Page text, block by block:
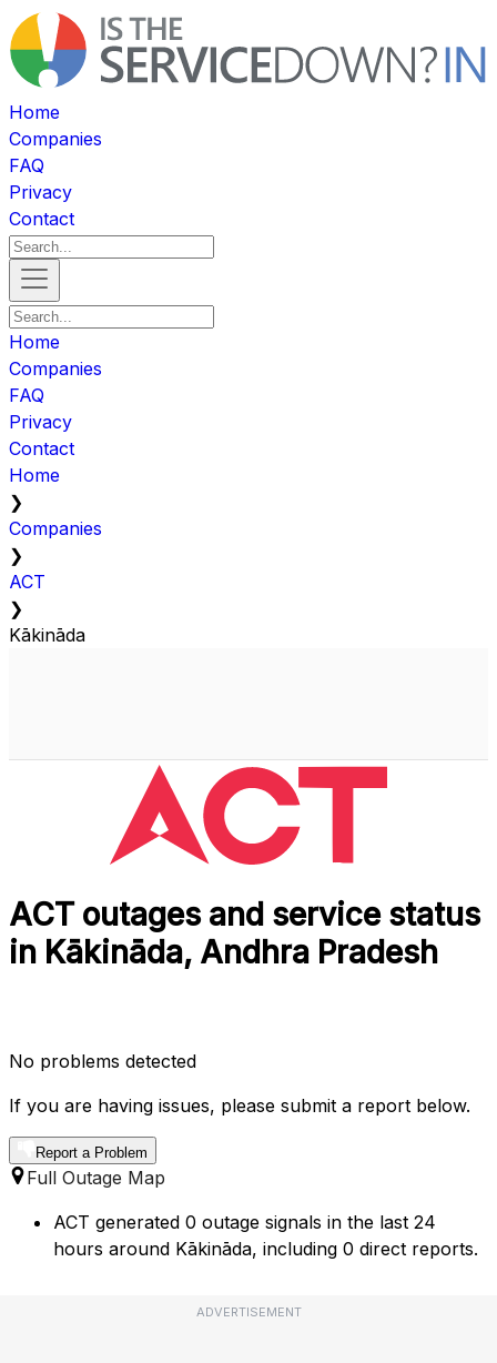
Home
Companies
FAQ
Privacy
Contact
Home
Companies
FAQ
Privacy
Contact
Home
❯
Companies
❯
ACT
❯
Kākināda
ACT outages and service status
in Kākināda, Andhra Pradesh
No problems detected
If you are having issues, please submit a report below.
Report a Problem
Full Outage Map
ACT generated 0 outage signals in the last 24
hours around Kākināda, including 0 direct reports.
ADVERTISEMENT